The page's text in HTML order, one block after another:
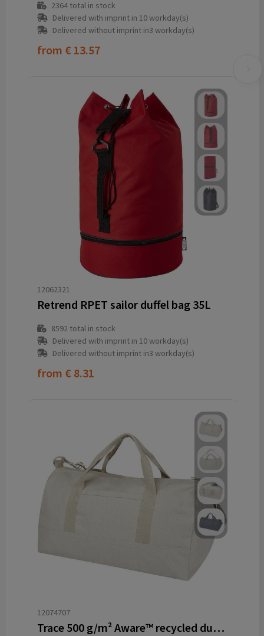
2364total in stock
Delivered with imprint in 10 workday(s)
Delivered without imprint in3 workday(s)
from € 13.57
12062321
Retrend RPET sailor duffel bag 35L
8592total in stock
Delivered with imprint in 10 workday(s)
Delivered without imprint in3 workday(s)
from € 8.31
12074707
Trace 500 g/m² Aware™ recycled duffel bag 50L